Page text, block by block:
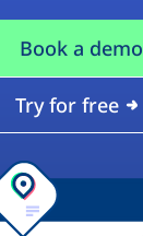
Book a demo
Try for free